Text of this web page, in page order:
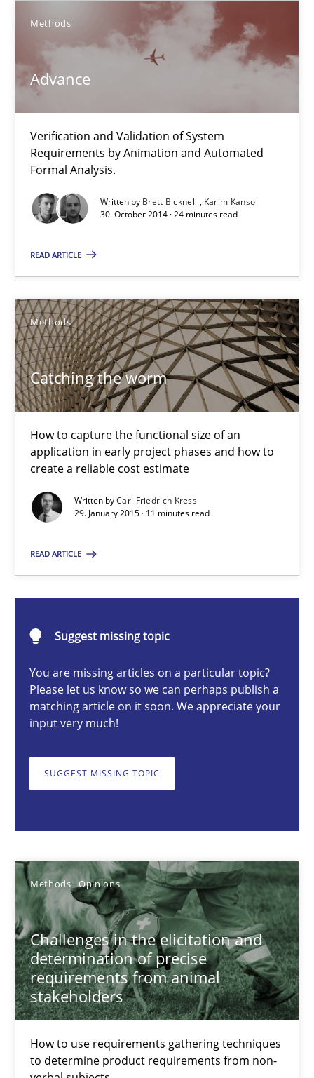
Methods
Advance
Verification and Validation of System
Requirements by Animation and Automated
Formal Analysis.
Written by Brett Bicknell
Karim Kanso
30. October 2014 · 24 minutes read
READ ARTICLE
Methods
Catching the worm
How to capture the functional size of an
application in early project phases and how to
create a reliable cost estimate
Written byCarl Friedrich Kress
29. January 2015 · 11 minutes read
READ ARTICLE
Suggest missing topic
You are missing articles on a particular topic?
Please let us know so we can perhaps publish a
matching article on it soon. We appreciate your
input very much!
SUGGEST MISSING TOPIC
Methods Opinions
Challenges in the elicitation and
determination of precise
requirements from animal
stakeholders
How to use requirements gathering techniques
to determine product requirements from non-
9 minutes
Advance
Methods
Brett Bicknell
Karim Kanso
30.10.2014
24 minutes
Catching the worm
How to capture the functional size of an application in early
11 minutes
Challenges in the elicitation and determination of
How to use requirements gathering techniques to determine
18.01.2019
18 minutes
Discovering System Requirements through SysML
An application of the IREB Handbook of Requirements
Methods